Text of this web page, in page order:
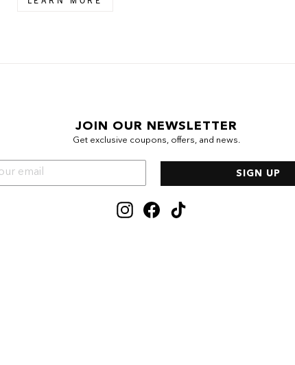
JOIN OUR NEWSLETTER
Get exclusive coupons, offers, and news.
SIGN UP
InstagramFacebook